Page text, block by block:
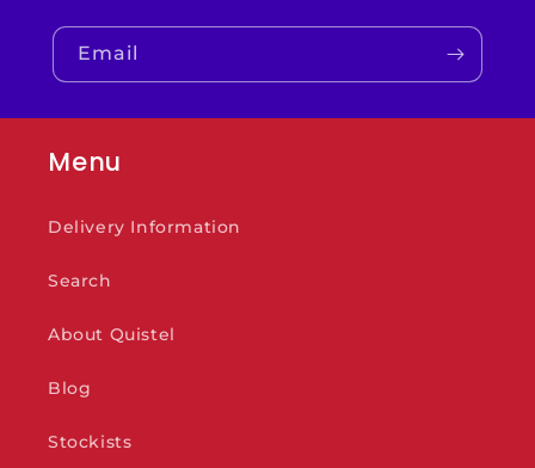
Email
Menu
Delivery Information
Search
About Quistel
Blog
Stockists